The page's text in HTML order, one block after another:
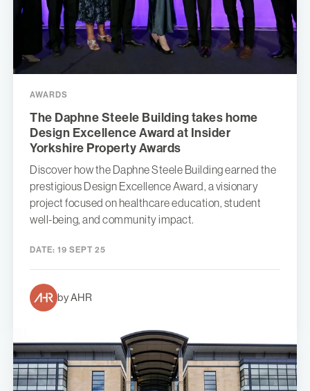
AWARDS
The Daphne Steele Building takes home
Design Excellence Award at Insider
Yorkshire Property Awards
Discover how the Daphne Steele Building earned the
prestigious Design Excellence Award, a visionary
project focused on healthcare education, student
well-being, and community impact.
DATE: 19 SEPT 25
by AHR